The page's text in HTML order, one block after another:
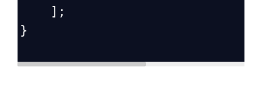
    ];
}